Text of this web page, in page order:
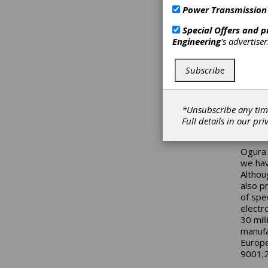
A
from
of
coil,
we
also
of
30
Power
Special Offers and
Engineering's
Subscribe
*Unsubscribe any
Full details in our